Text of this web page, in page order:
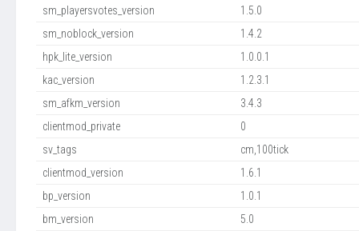
sm_playersvotes_version
1.5.0
sm_noblock_version
1.4.2
hpk_lite_version
1.0.0.1
kac_version
1.2.3.1
sm_afkm_version
3.4.3
clientmod_private
0
sv_tags
cm,100tick
clientmod_version
1.6.1
bp_version
1.0.1
bm_version
5.0